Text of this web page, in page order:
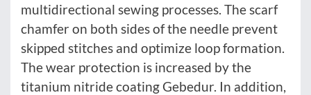
multidirectional sewing processes. The scarf
chamfer on both sides of the needle prevent
skipped stitches and optimize loop formation.
The wear protection is increased by the
titanium nitride coating Gebedur. In addition,